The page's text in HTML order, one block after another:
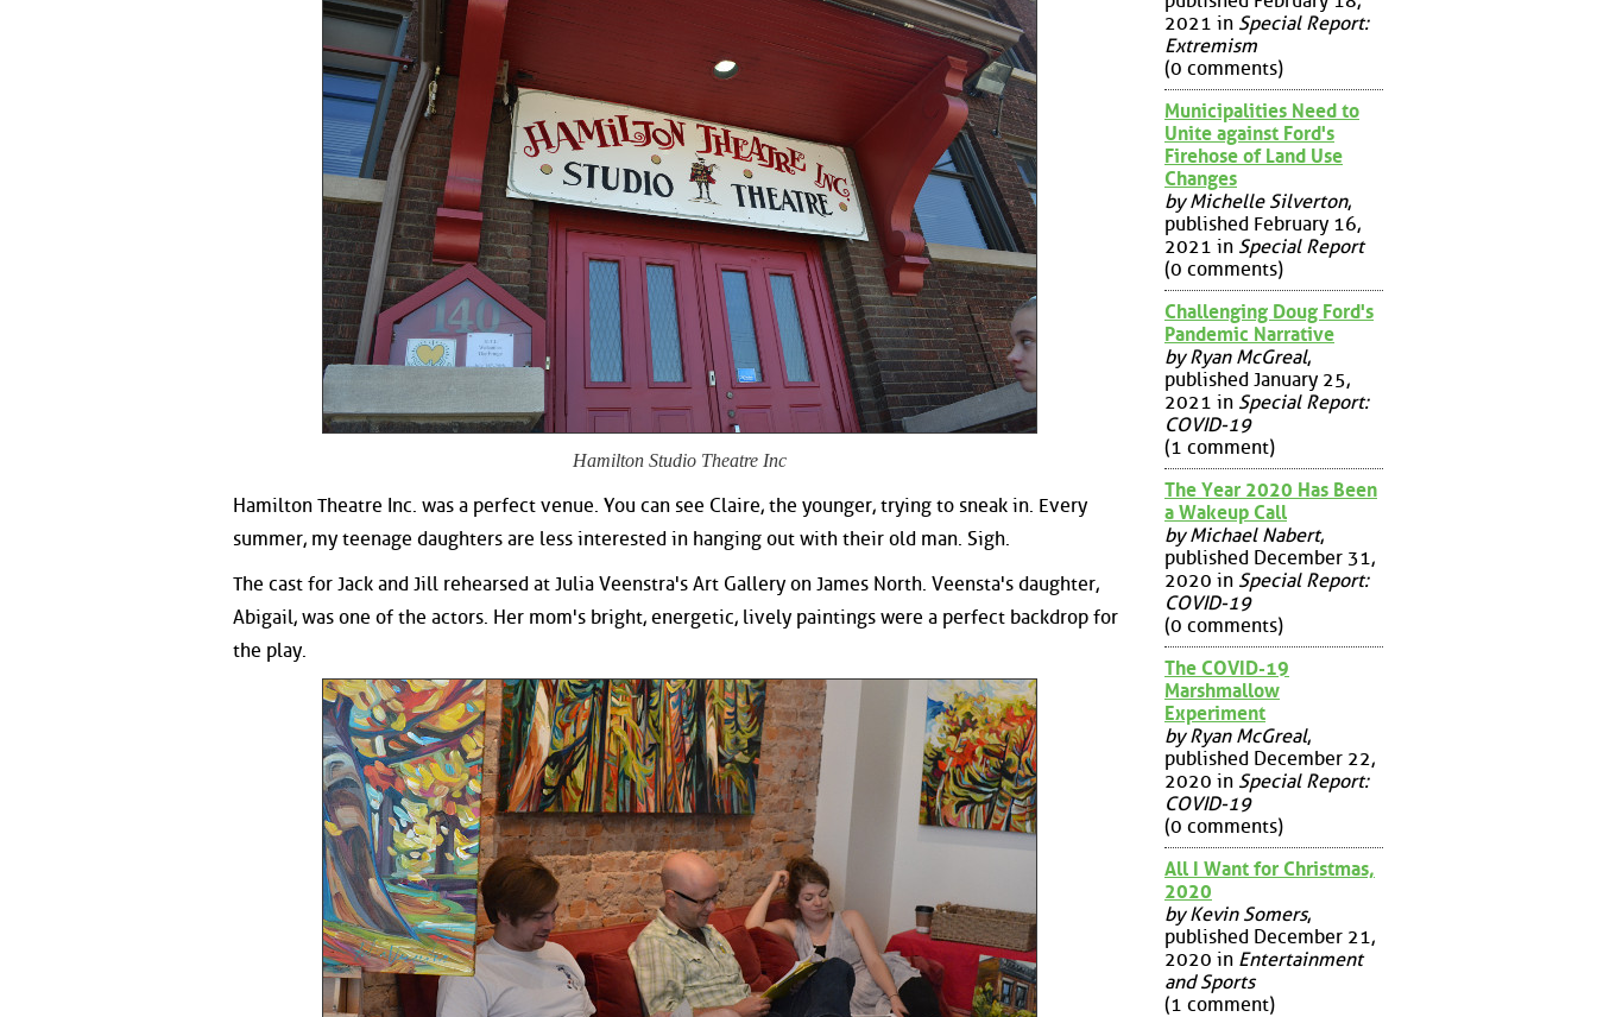
Hamilton Studio Theatre Inc
Hamilton Theatre Inc. was a perfect venue. You can see Claire, the younger, trying to sneak in. Every
summer, my teenage daughters are less interested in hanging out with their old man. Sigh.
The cast for Jack and Jill rehearsed at Julia Veenstra's Art Gallery on James North. Veensta's daughter,
Abigail, was one of the actors. Her mom's bright, energetic, lively paintings were a perfect backdrop for
the play.
2021 in Special Report:
Extremism
(0 comments)
Municipalities Need to
Unite against Ford's
Firehose of Land Use
Changes
by Michelle Silverton,
published February 16,
2021 in Special Report
(0 comments)
Challenging Doug Ford's
Pandemic Narrative
by Ryan McGreal,
published January 25,
2021 in Special Report:
COVID-19
(1 comment)
The Year 2020 Has Been
a Wakeup Call
by Michael Nabert,
published December 31,
2020 in Special Report:
COVID-19
(0 comments)
The COVID-19
Marshmallow
Experiment
by Ryan McGreal,
published December 22,
2020 in Special Report:
COVID-19
(0 comments)
All I Want for Christmas,
2020
by Kevin Somers,
published December 21,
2020 in Entertainment
and Sports
(1 comment)